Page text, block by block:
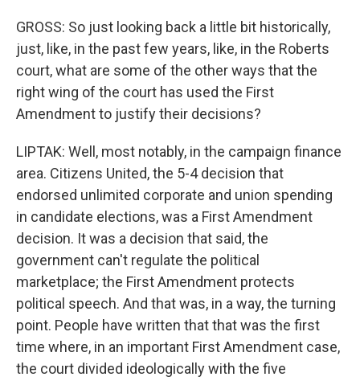
GROSS: So just looking back a little bit historically,
just, like, in the past few years, like, in the Roberts
court, what are some of the other ways that the
right wing of the court has used the First
Amendment to justify their decisions?
LIPTAK: Well, most notably, in the campaign finance
area. Citizens United, the 5-4 decision that
endorsed unlimited corporate and union spending
in candidate elections, was a First Amendment
decision. It was a decision that said, the
government can't regulate the political
marketplace; the First Amendment protects
political speech. And that was, in a way, the turning
point. People have written that that was the first
time where, in an important First Amendment case,
the court divided ideologically with the five